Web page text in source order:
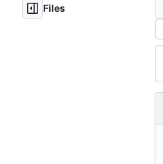
Files